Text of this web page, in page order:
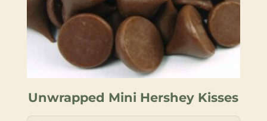
Unwrapped Mini Hershey Kisses